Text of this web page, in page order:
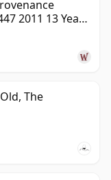
2011 13 Year
The